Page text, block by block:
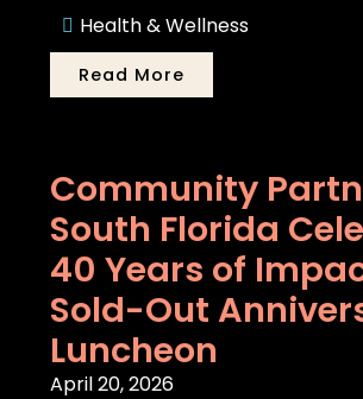
Health & Wellness
Read More
Community
South Florida
40 Years of
Sold-Out
Luncheon
April 20, 2026